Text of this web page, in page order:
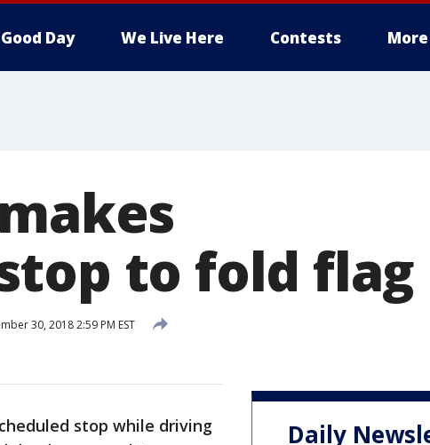
Good Day We Live Here Contests More
to fold flag
30, 2018 2:59 PM EST
stop while driving
Daily